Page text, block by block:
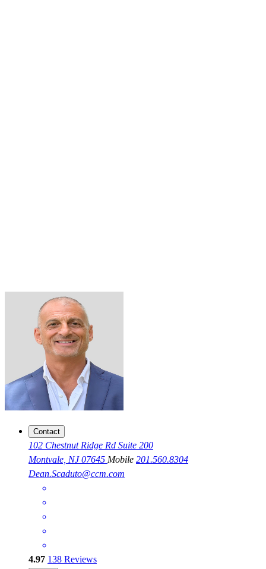
Contact
102 Chestnut Ridge Rd Suite 200
Montvale, NJ 07645 Mobile 201.560.8304
Dean.Scaduto@ccm.com
4.97 138 Reviews